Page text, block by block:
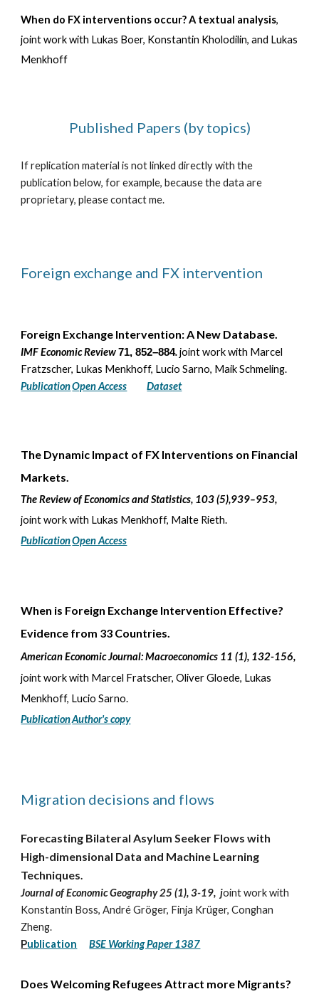
When do FX interventions occur? A textual analysis,
joint work with Lukas Boer, Konstantin Kholodilin, and Lukas
Menkhoff
Published Papers (by topics)
If replication material is not linked directly with the
publication below, for example, because the data are
proprietary, please contact me.
Foreign exchange and FX intervention
Foreign Exchange Intervention: A New Database.
IMF Economic Review 71, 852–884.joint work with Marcel
Fratzscher, Lukas Menkhoff, Lucio Sarno, Maik Schmeling.
PublicationOpen Access Dataset
The Dynamic Impact of FX Interventions on Financial
Markets.
The Review of Economics and Statistics, 103 (5),939–953,
joint work with Lukas Menkhoff, Malte Rieth.
PublicationOpen Access
When is Foreign Exchange Intervention Effective?
Evidence from 33 Countries.
American Economic Journal: Macroeconomics 11 (1), 132-156,
joint work with Marcel Fratscher, Oliver Gloede, Lukas
Menkhoff, Lucio Sarno.
PublicationAuthor's copy
Migration decisions and flows
Forecasting Bilateral Asylum Seeker Flows with
High-dimensional Data and Machine Learning
Techniques.
Journal of Economic Geography 25 (1), 3-19, joint work with
Konstantin Boss, André Gröger, Finja Krüger, Conghan
Zheng.
Publication BSE Working Paper 1387
Does Welcoming Refugees Attract more Migrants?